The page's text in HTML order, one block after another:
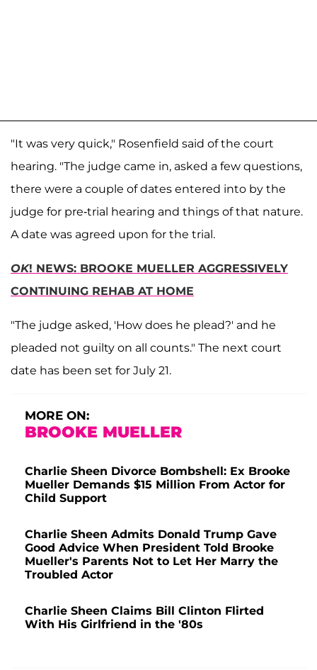
"It was very quick," Rosenfield said of the court
hearing. "The judge came in, asked a few questions,
there were a couple of dates entered into by the
judge for pre-trial hearing and things of that nature.
A date was agreed upon for the trial.
OK! NEWS: BROOKE MUELLER AGGRESSIVELY
CONTINUING REHAB AT HOME
"The judge asked, 'How does he plead?' and he
pleaded not guilty on all counts." The next court
date has been set for July 21.
MORE ON:
BROOKE MUELLER
Charlie Sheen Divorce Bombshell: Ex Brooke
Mueller Demands $15 Million From Actor for
Child Support
Charlie Sheen Admits Donald Trump Gave
Good Advice When President Told Brooke
Mueller's Parents Not to Let Her Marry the
Troubled Actor
Charlie Sheen Claims Bill Clinton Flirted
With His Girlfriend in the '80s